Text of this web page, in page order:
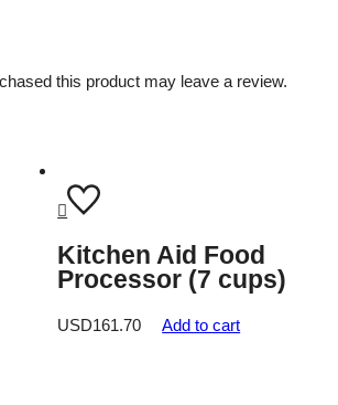
this product may leave a review.
Kitchen Aid Food
Processor (7 cups)
USD161.70 Add to cart